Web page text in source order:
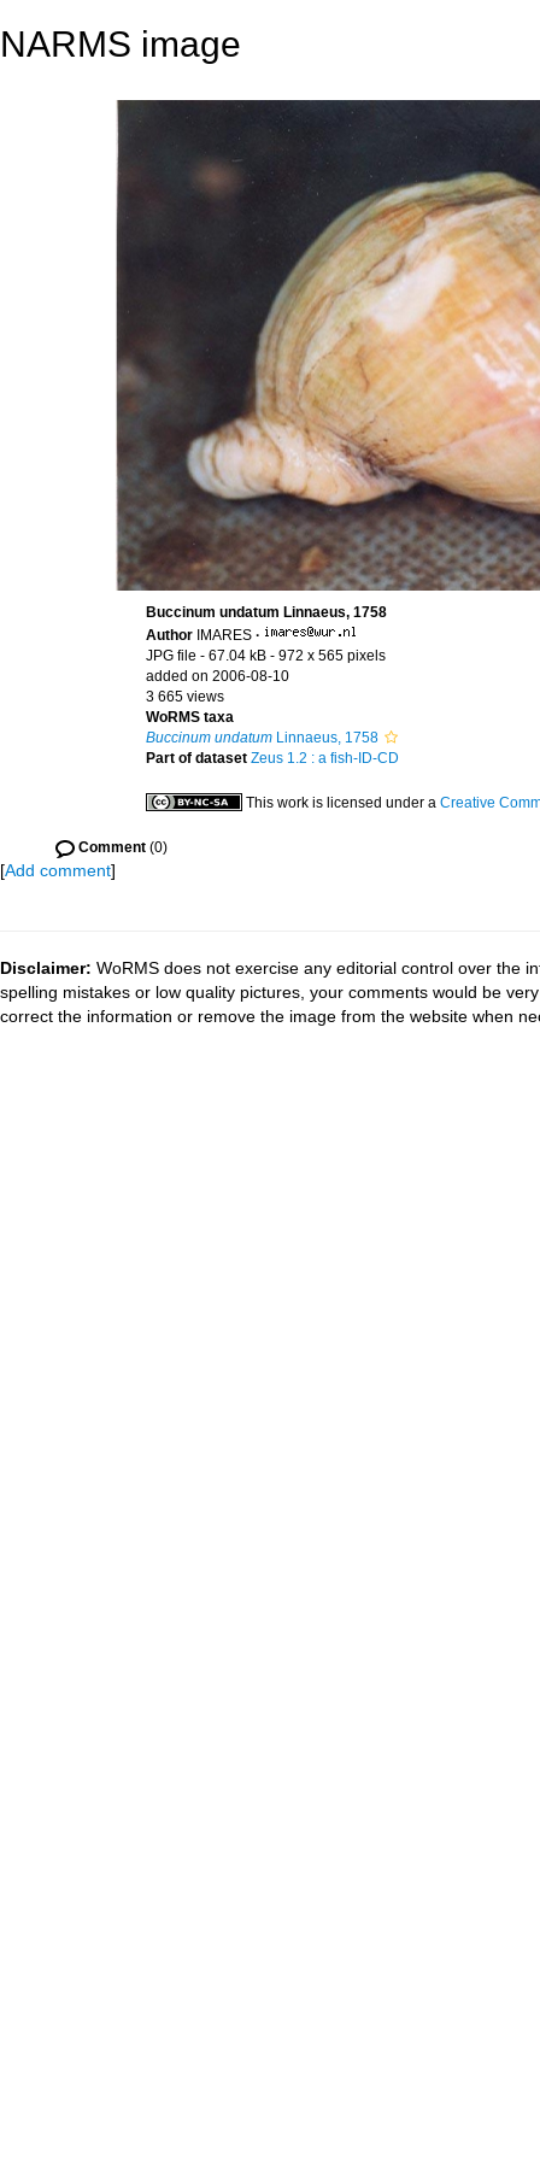
NARMS image
Buccinum undatum Linnaeus, 1758
Author IMARES ·
JPG file - 67.04 kB - 972 x 565 pixels
added on 2006-08-10
3 665 views
WoRMS taxa
Buccinum undatum Linnaeus, 1758
Part of dataset Zeus 1.2 : a fish-ID-CD
This work is licensed under a Creative
Comment (0)
[Add comment]
Disclaimer: WoRMS does not exercise any editorial control over the
spelling mistakes or low quality pictures, your comments would be
correct the information or remove the image from the website when